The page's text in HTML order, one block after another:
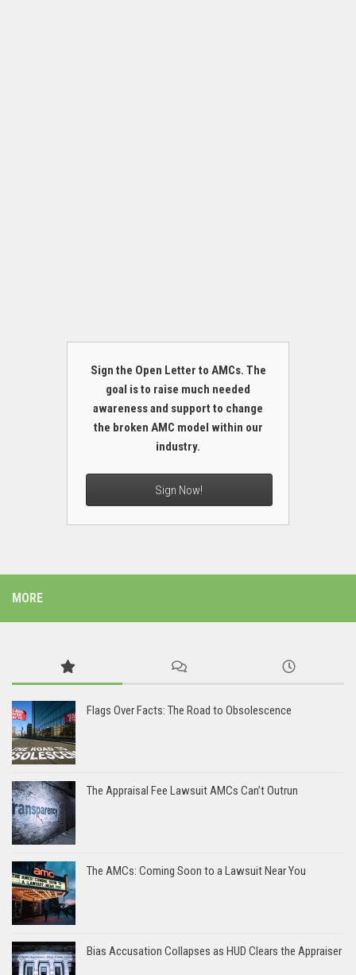
Sign the Open Letter to AMCs. The
goal is to raise much needed
awareness and support to change
the broken AMC model within our
industry.
Sign Now!
MORE
Flags Over Facts: The Road to Obsolescence
The Appraisal Fee Lawsuit AMCs Can’t Outrun
The AMCs: Coming Soon to a Lawsuit Near You
Bias Accusation Collapses as HUD Clears the Appraiser